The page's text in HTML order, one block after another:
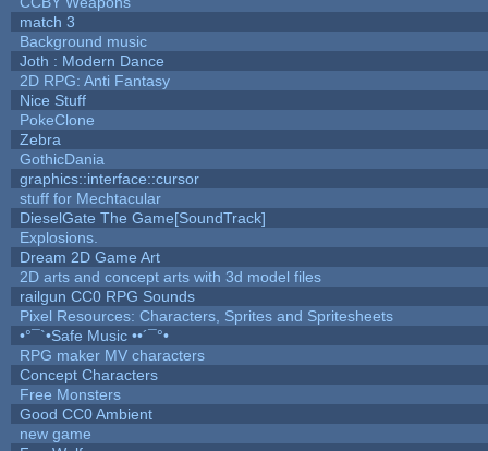
match 3
Background music
Joth : Modern Dance
2D RPG: Anti Fantasy
Nice Stuff
PokeClone
Zebra
GothicDania
graphics::interface::cursor
stuff for Mechtacular
DieselGate The Game[SoundTrack]
Explosions.
Dream 2D Game Art
2D arts and concept arts with 3d model files
railgun CC0 RPG Sounds
Pixel Resources: Characters, Sprites and Spritesheets
•°¯`•Safe Music ••´¯°•
RPG maker MV characters
Concept Characters
Free Monsters
Good CC0 Ambient
new game